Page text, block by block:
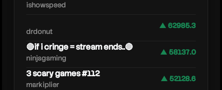
ishowspeed
drdonut
▲ 62985.3
🔴if i cringe = stream ends..🔴
ninjagaming
▲ 58137.0
3 scary games #112
markiplier
▲ 52128.6